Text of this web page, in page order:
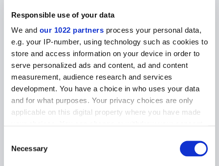
Responsible use of your data
We and our 1022 partners process your personal data,
e.g. your IP-number, using technology such as cookies to
store and access information on your device in order to
serve personalized ads and content, ad and content
measurement, audience research and services
development. You have a choice in who uses your data
and for what purposes. Your privacy choices are only
applicable on this digital property where you have made
the Privacy trigger icon.
Selection
Necessary
Lake Annette by the sunset in Canada
A dramatic waterfall that is located around 17mi (30